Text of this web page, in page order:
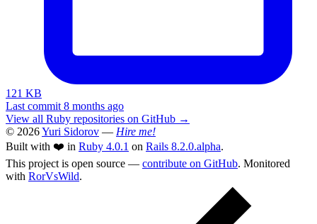
121 KB
Last commit 8 months ago
View all Ruby repositories on GitHub →
© 2026Yuri Sidorov — Hire me!
Built with ❤️ in Ruby 4.0.1 on Rails 8.2.0.alpha.
This project is open source — contribute on GitHub. Monitored
with RorVsWild.